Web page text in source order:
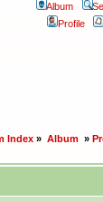
Album
Profile
Index » Album »